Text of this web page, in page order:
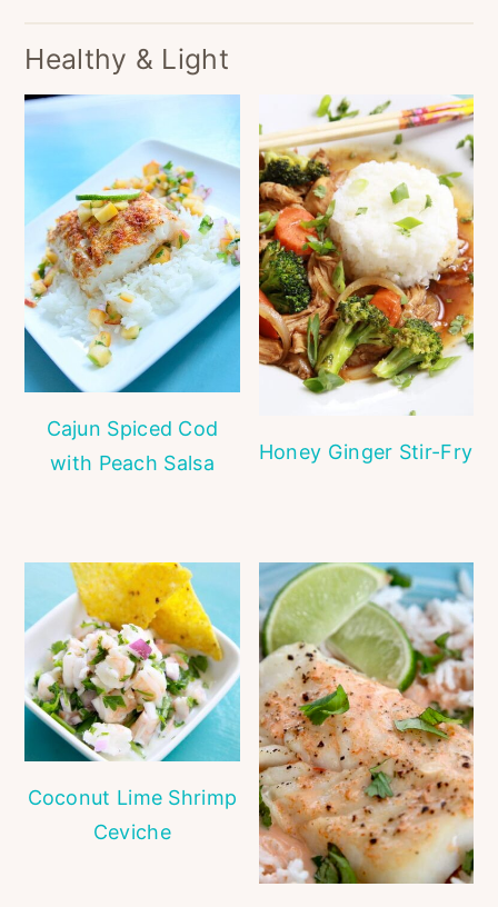
Healthy & Light
Cajun Spiced Cod
with Peach Salsa
Honey Ginger Stir-Fry
Coconut Lime Shrimp
Ceviche